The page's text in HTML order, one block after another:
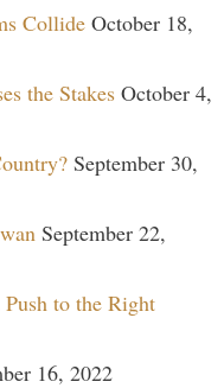
Collide October 18,
the Stakes October 4,
September 30,
September 22,
to the Right
16, 2022